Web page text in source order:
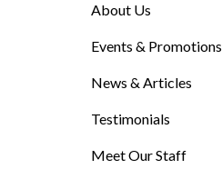
About Us
Events & Promotions
News & Articles
Testimonials
Meet Our Staff